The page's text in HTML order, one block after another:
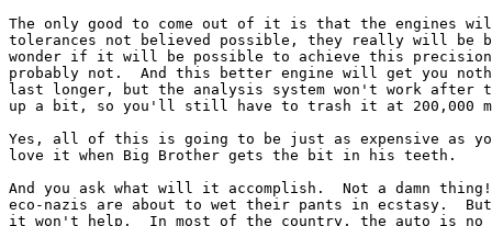
The only good to come out of it is that the engines
tolerances not believed possible, they really will be
wonder if it will be possible to achieve this
probably not.  And this better engine will get you
last longer, but the analysis system won't work after
up a bit, so you'll still have to trash it at 200,000
Yes, all of this is going to be just as expensive as
love it when Big Brother gets the bit in his teeth.
And you ask what will it accomplish.  Not a damn
eco-nazis are about to wet their pants in ecstasy.
it won't help.  In most of the country, the auto is no